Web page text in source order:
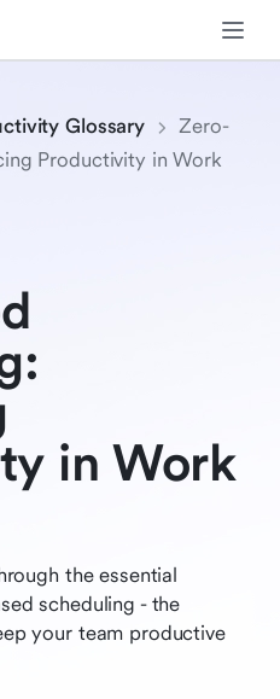
Glossary
Zero-
Productivity in Work
in Work
the essential
scheduling - the
your team productive